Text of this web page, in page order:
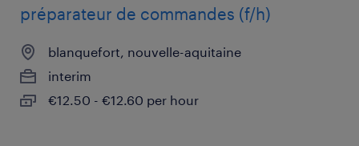
préparateur de commandes (f/h)
blanquefort, nouvelle-aquitaine
interim
€12.50 - €12.60 per hour